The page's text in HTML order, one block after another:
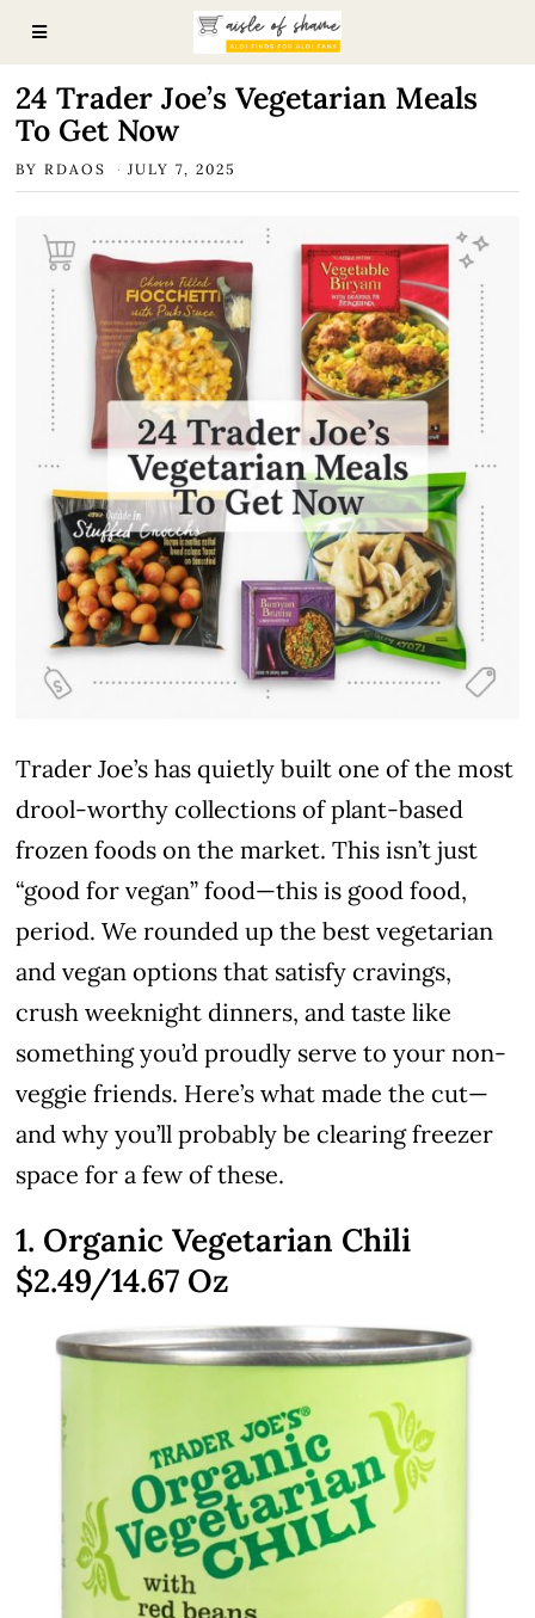
24 Trader Joe’s Vegetarian Meals
To Get Now
BYRDAOS JULY 7, 2025
Trader Joe’s has quietly built one of the most
drool-worthy collections of plant-based
frozen foods on the market. This isn’t just
“good for vegan” food—this is good food,
period. We rounded up the best vegetarian
and vegan options that satisfy cravings,
crush weeknight dinners, and taste like
something you’d proudly serve to your non-
veggie friends. Here’s what made the cut—
and why you’ll probably be clearing freezer
space for a few of these.
1. Organic Vegetarian Chili
$2.49/14.67 Oz